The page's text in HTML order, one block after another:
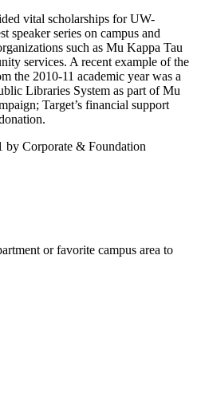
vital scholarships for UW-
speaker series on campus and
such as Mu Kappa Tau
services. A recent example of the
the 2010-11 academic year was a
Libraries System as part of Mu
Target’s financial support
by Corporate & Foundation
or favorite campus area to